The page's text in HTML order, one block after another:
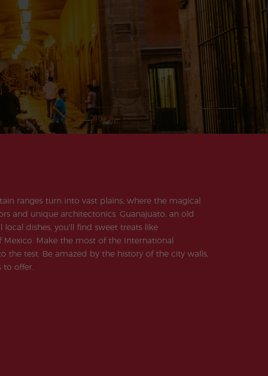
ranges turn into vast plains, where the magical
and unique architectonics. Guanajuato, an old
dishes, you'll find sweet treats like
Make the most of the International
the test. Be amazed by the history of the city walls,
to offer.